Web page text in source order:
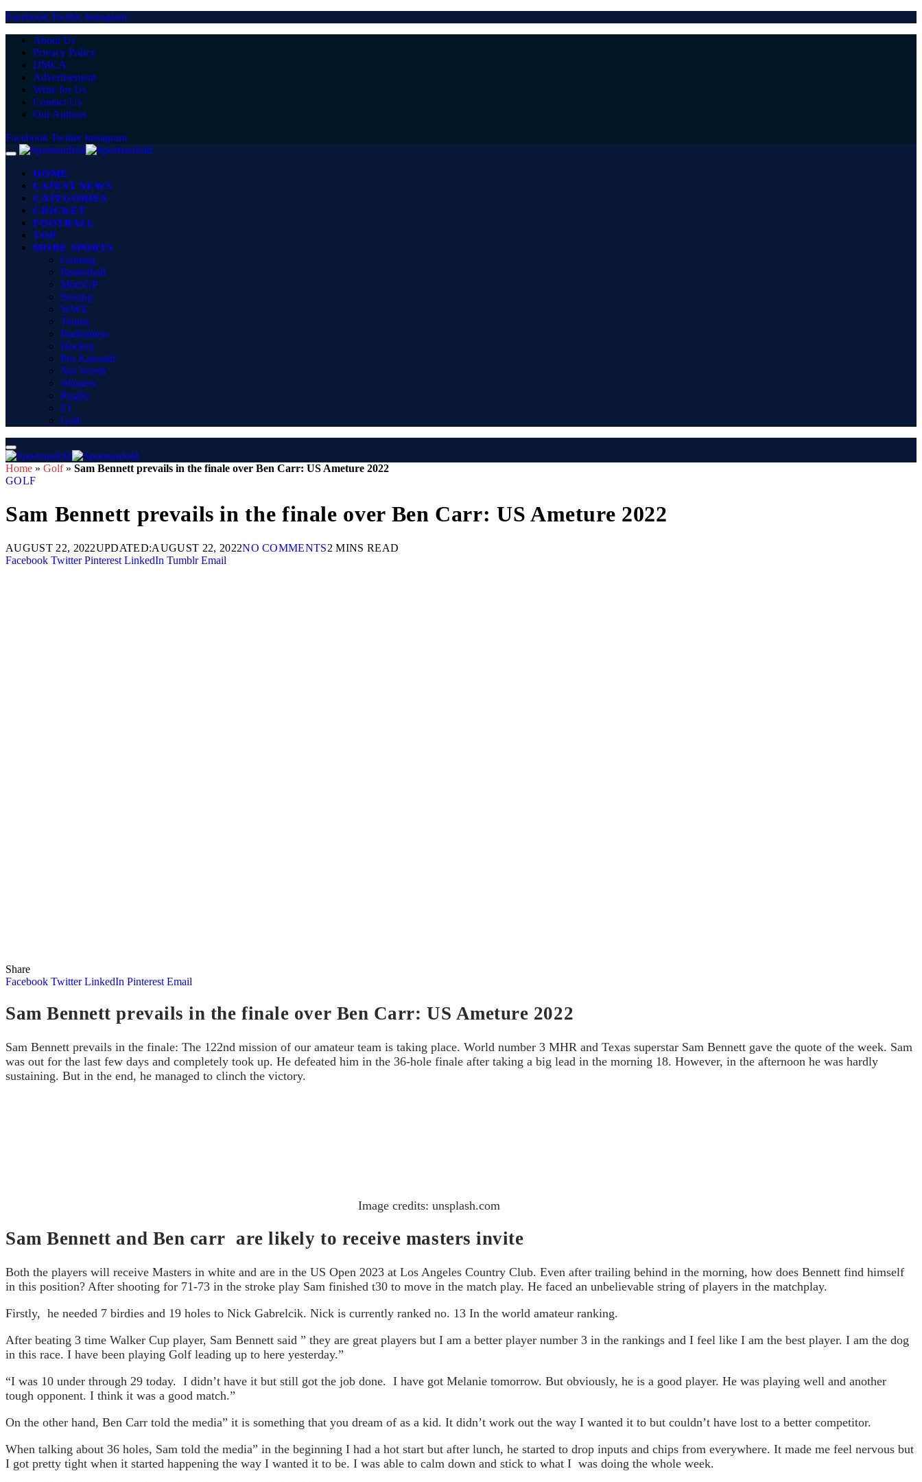
Facebook Twitter Instagram
About Us
Privacy Policy
DMCA
Advertisement
Write for Us
Contact Us
Our Authors
Facebook Twitter Instagram
HOME
LATEST NEWS
CATEGORIES
CRICKET
FOOTBALL
TOP
MORE SPORTS
Gaming
Basketball
MotoGP
Boxing
WWE
Tennis
Badminton
Hockey
Pro Kabaddi
Net Worth
Winners
Rugby
F1
Golf
Home » Golf» Sam Bennett prevails in the finale over Ben Carr: US Ameture 2022
GOLF
Sam Bennett prevails in the finale over Ben Carr: US Ameture 2022
AUGUST 22, 2022UPDATED:AUGUST 22, 2022NO COMMENTS2 MINS READ
Facebook Twitter Pinterest LinkedIn Tumblr Email
Share
Facebook Twitter LinkedIn Pinterest Email
Sam Bennett prevails in the finale over Ben Carr: US Ameture 2022
Sam Bennett prevails in the finale: The 122nd mission of our amateur team is taking place. World number 3 MHR and Texas superstar Sam Bennett gave the quote of the week. Sam
was out for the last few days and completely took up. He defeated him in the 36-hole finale after taking a big lead in the morning 18. However, in the afternoon he was hardly
sustaining. But in the end, he managed to clinch the victory.
Image credits: unsplash.com
Sam Bennett and Ben carr are likely to receive masters invite
Both the players will receive Masters in white and are in the US Open 2023 at Los Angeles Country Club. Even after trailing behind in the morning, how does Bennett find himself
in this position? After shooting for 71-73 in the stroke play Sam finished t30 to move in the match play. He faced an unbelievable string of players in the matchplay.
Firstly, he needed 7 birdies and 19 holes to Nick Gabrelcik. Nick is currently ranked no. 13 In the world amateur ranking.
After beating 3 time Walker Cup player, Sam Bennett said ” they are great players but I am a better player number 3 in the rankings and I feel like I am the best player. I am the dog
in this race. I have been playing Golf leading up to here yesterday.”
“I was 10 under through 29 today. I didn’t have it but still got the job done. I have got Melanie tomorrow. But obviously, he is a good player. He was playing well and another
tough opponent. I think it was a good match.”
On the other hand, Ben Carr told the media” it is something that you dream of as a kid. It didn’t work out the way I wanted it to but couldn’t have lost to a better competitor.
When talking about 36 holes, Sam told the media” in the beginning I had a hot start but after lunch, he started to drop inputs and chips from everywhere. It made me feel nervous but
I got pretty tight when it started happening the way I wanted it to be. I was able to calm down and stick to what I was doing the whole week.